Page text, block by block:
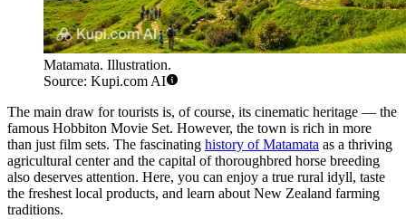
Matamata. Illustration.
Source: Kupi.com AI
The main draw for tourists is, of course, its cinematic heritage — the
famous Hobbiton Movie Set. However, the town is rich in more
than just film sets. The fascinating history of Matamata as a thriving
agricultural center and the capital of thoroughbred horse breeding
also deserves attention. Here, you can enjoy a true rural idyll, taste
the freshest local products, and learn about New Zealand farming
traditions.